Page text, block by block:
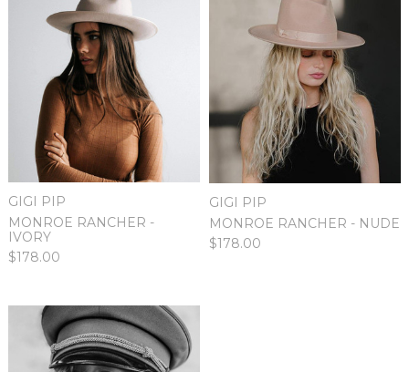
GIGI PIP
MONROE RANCHER -
IVORY
$178.00
GIGI PIP
MONROE RANCHER - NUDE
$178.00